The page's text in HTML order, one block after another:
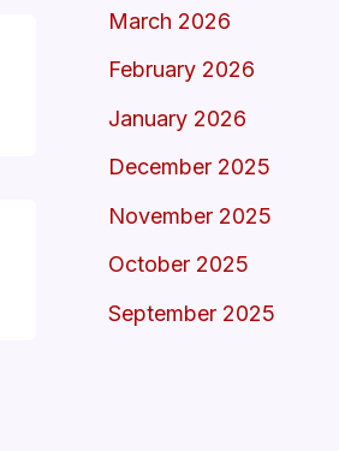
March 2026
February 2026
January 2026
December 2025
November 2025
October 2025
September 2025